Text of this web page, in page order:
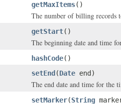
getMaxItems()
The number of billing records
getStart()
The beginning date and time
hashCode()
setEnd (Date end)
The end date and time for the
setMarker(String